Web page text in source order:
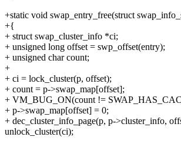
+static void swap_entry_free(struct
+{
+ struct swap_cluster_info *ci;
+ unsigned long offset = swp_offset(entry);
+ unsigned char count;
+
+ ci = lock_cluster(p, offset);
+ count = p->swap_map[offset];
+ VM_BUG_ON(count !=
+ p->swap_map[offset] = 0;
+ dec_cluster_info_page(p, p->cluster_info,
unlock_cluster(ci);